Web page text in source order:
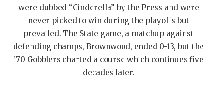
were dubbed “Cinderella” by the Press and were
never picked to win during the playoffs but
prevailed. The State game, a matchup against
defending champs, Brownwood, ended 0-13, but the
’70 Gobblers charted a course which continues five
decades later.